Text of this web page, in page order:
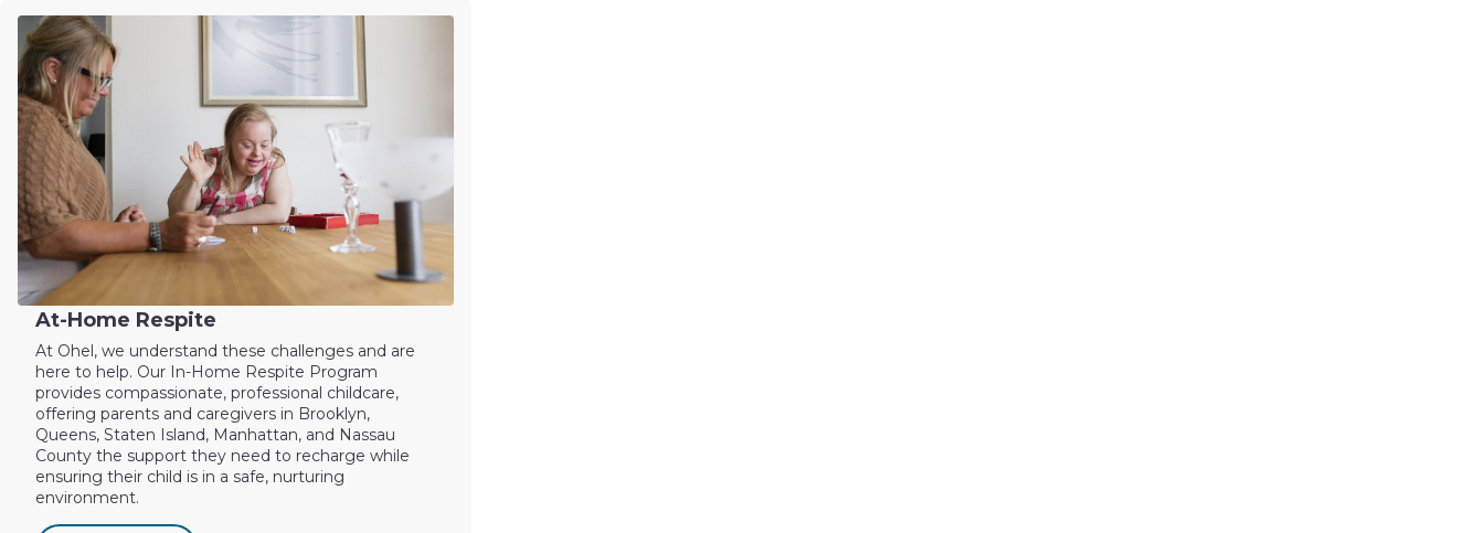
At-Home Respite
At Ohel, we understand these challenges and are
here to help. Our In-Home Respite Program
provides compassionate, professional childcare,
offering parents and caregivers in Brooklyn,
Queens, Staten Island, Manhattan, and Nassau
County the support they need to recharge while
ensuring their child is in a safe, nurturing
environment.